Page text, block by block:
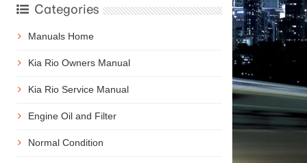
Categories
Manuals Home
Kia Rio Owners Manual
Kia Rio Service Manual
Engine Oil and Filter
Normal Condition